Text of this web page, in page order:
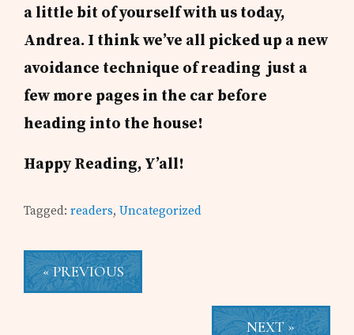
a little bit of yourself with us today,
Andrea. I think we’ve all picked up a new
avoidance technique of reading just a
few more pages in the car before
heading into the house!
Happy Reading, Y’all!
Tagged:readers,Uncategorized
« PREVIOUS
NEXT »